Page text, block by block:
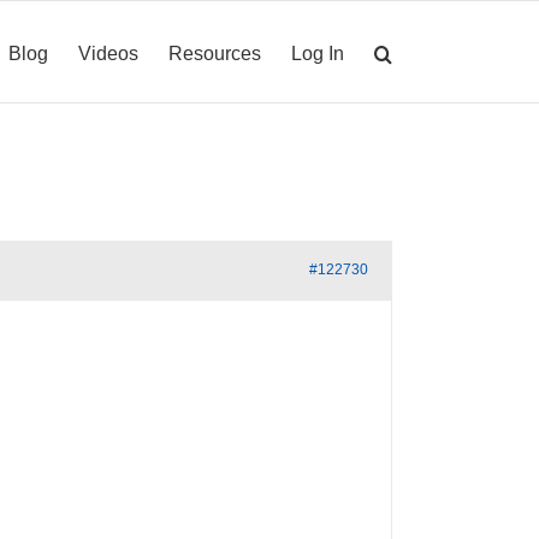
Blog Videos Resources Log In
#122730